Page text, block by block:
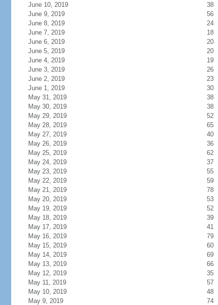
June 10, 2019
38
June 9, 2019
56
June 8, 2019
24
June 7, 2019
18
June 6, 2019
20
June 5, 2019
20
June 4, 2019
19
June 3, 2019
26
June 2, 2019
23
June 1, 2019
30
May 31, 2019
38
May 30, 2019
38
May 29, 2019
52
May 28, 2019
65
May 27, 2019
40
May 26, 2019
36
May 25, 2019
62
May 24, 2019
37
May 23, 2019
55
May 22, 2019
59
May 21, 2019
78
May 20, 2019
53
May 19, 2019
52
May 18, 2019
39
May 17, 2019
41
May 16, 2019
79
May 15, 2019
60
May 14, 2019
69
May 13, 2019
66
May 12, 2019
35
May 11, 2019
57
May 10, 2019
48
May 9, 2019
74